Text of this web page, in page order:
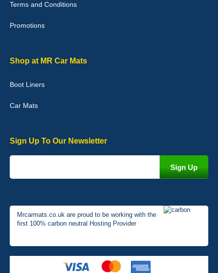
02-Jan-26
Graeme Cavanagh
Terms and Conditions
Promotions
Shop at MR Car Mats
Boot Liners
Car Mats
Sign Up To Our Newsletter
Mrcarmats.co.uk are proud to be working with the
first 100% carbon neutral Hosting Provider